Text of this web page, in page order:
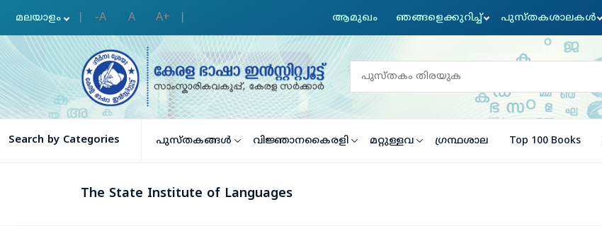
-A A A+ ആമുഖം ഞങ്ങളെക്കുറിച്ച് പുസ്തകശാലകൾ
Search by Categories പുസ്തകങ്ങള്‍ വിജ്ഞാനകൈരളി മറ്റുള്ളവ ഗ്രന്ഥശാല Top 100 Books
The State Institute of Languages